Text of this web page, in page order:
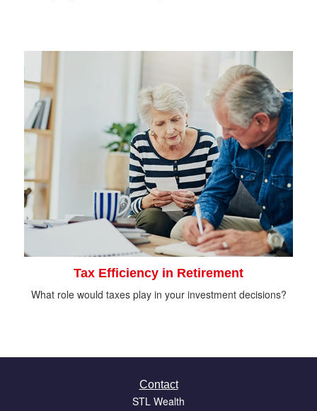
Tax Efficiency in Retirement
What role would taxes play in your investment decisions?
Contact
STL Wealth